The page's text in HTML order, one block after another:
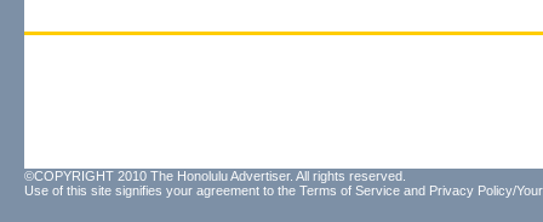
©COPYRIGHT 2010 The Honolulu Advertiser. All rights reserved.
Use of this site signifies your agreement to the Terms of Service and Privacy Policy/